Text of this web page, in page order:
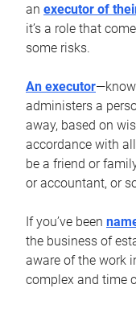
an executor of
it’s a role that
some risks.
An executor
administers a
away, based on
accordance with
be a friend or
or accountant, or
If you’ve been
the business of
aware of the work
complex and time